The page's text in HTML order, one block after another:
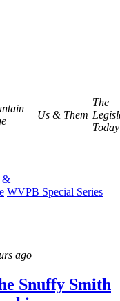
Us & Them
The
Today
&
WVPB Special Series
ago
Snuffy Smith